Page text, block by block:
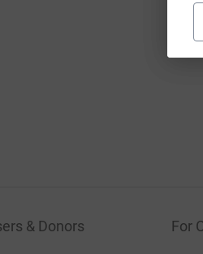
& Donors For